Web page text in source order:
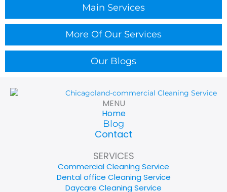
Do you provide Gym Cleaning in Bensenville with
attention to high-touch areas?
Chicagoland Cleaning Services offers Gym Cleaning
priorities like high-touch zones, restrooms, and
Do you handle Medical Office Cleaning in
Chicagoland Cleaning Services supports Medical
Office Cleaning in Bensenville with a careful, process-
driven approach tailored to clinical environments. We
confirm your priorities and workflow needs before
Main Services
More Of Our Services
Our Blogs
MENU
Home
Blog
Contact
SERVICES
Commercial Cleaning Service
Dental office Cleaning Service
Daycare Cleaning Service